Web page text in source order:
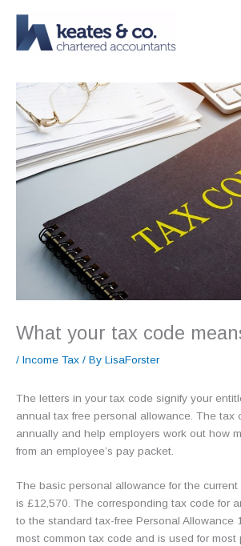
content
What your tax code
/ Income Tax / By LisaForster
The letters in your tax code signify your
annual tax free personal allowance. The tax
annually and help employers work out how
from an employee’s pay packet.
The basic personal allowance for the
is £12,570. The corresponding tax code for
to the standard tax-free Personal Allowance
most common tax code and is used for